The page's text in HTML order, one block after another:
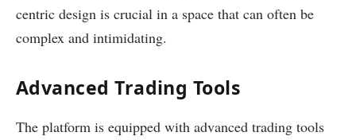
centric design is crucial in a space that can often be
complex and intimidating.
Advanced Trading Tools
The platform is equipped with advanced trading tools